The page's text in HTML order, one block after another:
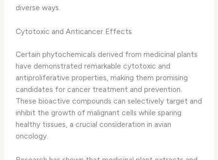
diverse ways.
Cytotoxic and Anticancer Effects
Certain phytochemicals derived from medicinal plants
have demonstrated remarkable cytotoxic and
antiproliferative properties, making them promising
candidates for cancer treatment and prevention. ​
These bioactive compounds can selectively target and
inhibit the growth of malignant cells while sparing
healthy tissues, a crucial consideration in avian
oncology.